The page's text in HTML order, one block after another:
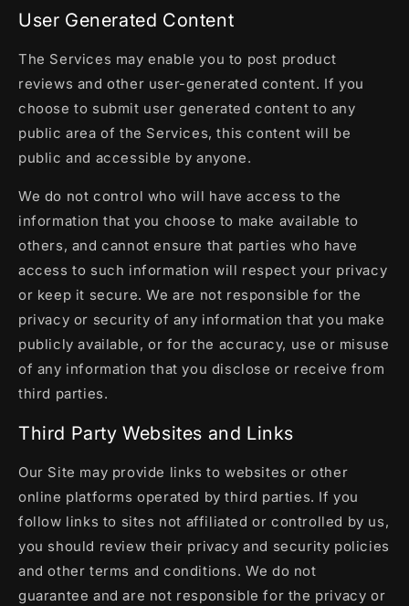
User Generated Content
The Services may enable you to post product
reviews and other user-generated content. If you
choose to submit user generated content to any
public area of the Services, this content will be
public and accessible by anyone.
We do not control who will have access to the
information that you choose to make available to
others, and cannot ensure that parties who have
access to such information will respect your privacy
or keep it secure. We are not responsible for the
privacy or security of any information that you make
publicly available, or for the accuracy, use or misuse
of any information that you disclose or receive from
third parties.
Third Party Websites and Links
Our Site may provide links to websites or other
online platforms operated by third parties. If you
follow links to sites not affiliated or controlled by us,
you should review their privacy and security policies
and other terms and conditions. We do not
guarantee and are not responsible for the privacy or